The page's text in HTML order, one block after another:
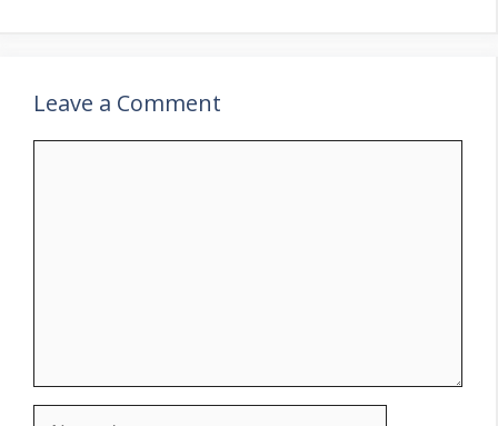
Leave a Comment